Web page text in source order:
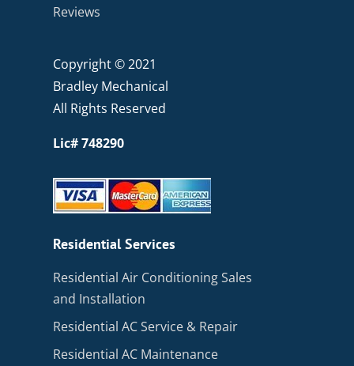
Reviews
Copyright © 2021
Bradley Mechanical
All Rights Reserved
Lic# 748290
Residential Services
Residential Air Conditioning Sales
and Installation
Residential AC Service & Repair
Residential AC Maintenance